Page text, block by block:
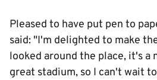
Pleased to have put pen to
said: "I'm delighted to make
looked around the place, it's a
great stadium, so I can't wait